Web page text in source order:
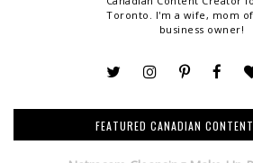
Toronto. I'm a wife, mom of
business owner!
FEATURED CANADIAN